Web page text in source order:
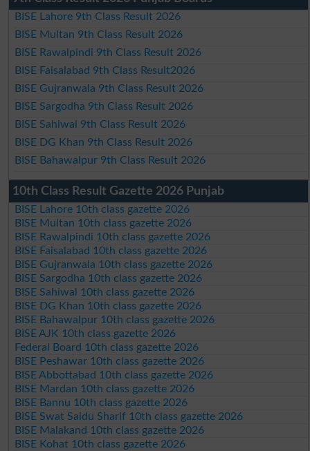
BISE Lahore 9th Class Result 2026
BISE Multan 9th Class Result 2026
BISE Rawalpindi 9th Class Result 2026
BISE Faisalabad 9th Class Result2026
BISE Gujranwala 9th Class Result 2026
BISE Sargodha 9th Class Result 2026
BISE Sahiwal 9th Class Result 2026
BISE DG Khan 9th Class Result 2026
BISE Bahawalpur 9th Class Result 2026
10th Class Result Gazette 2026 Punjab
BISE Lahore 10th class gazette 2026
BISE Multan 10th class gazette 2026
BISE Rawalpindi 10th class gazette 2026
BISE Faisalabad 10th class gazette 2026
BISE Gujranwala 10th class gazette 2026
BISE Sargodha 10th class gazette 2026
BISE Sahiwal 10th class gazette 2026
BISE DG Khan 10th class gazette 2026
BISE Bahawalpur 10th class gazette 2026
BISE AJK 10th class gazette 2026
Federal Board 10th class gazette 2026
BISE Peshawar 10th class gazette 2026
BISE Abbottabad 10th class gazette 2026
BISE Mardan 10th class gazette 2026
BISE Bannu 10th class gazette 2026
BISE Swat Saidu Sharif 10th class gazette 2026
BISE Malakand 10th class gazette 2026
BISE Kohat 10th class gazette 2026